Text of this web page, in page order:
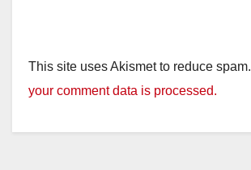
This site uses Akismet to reduce spam.
your comment data is processed.